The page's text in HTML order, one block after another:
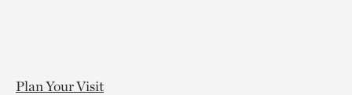
Plan Your Visit